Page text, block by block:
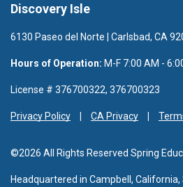
Discovery Isle
6130 Paseo del Norte | Carlsbad, CA
Hours of Operation: M-F 7:00 AM -
License # 376700322, 376700323
Privacy Policy CA Privacy
©2026 All Rights Reserved Spring
Headquartered in Campbell,